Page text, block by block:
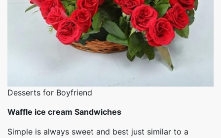
Desserts for Boyfriend
Waffle ice cream Sandwiches
Simple is always sweet and best just similar to a